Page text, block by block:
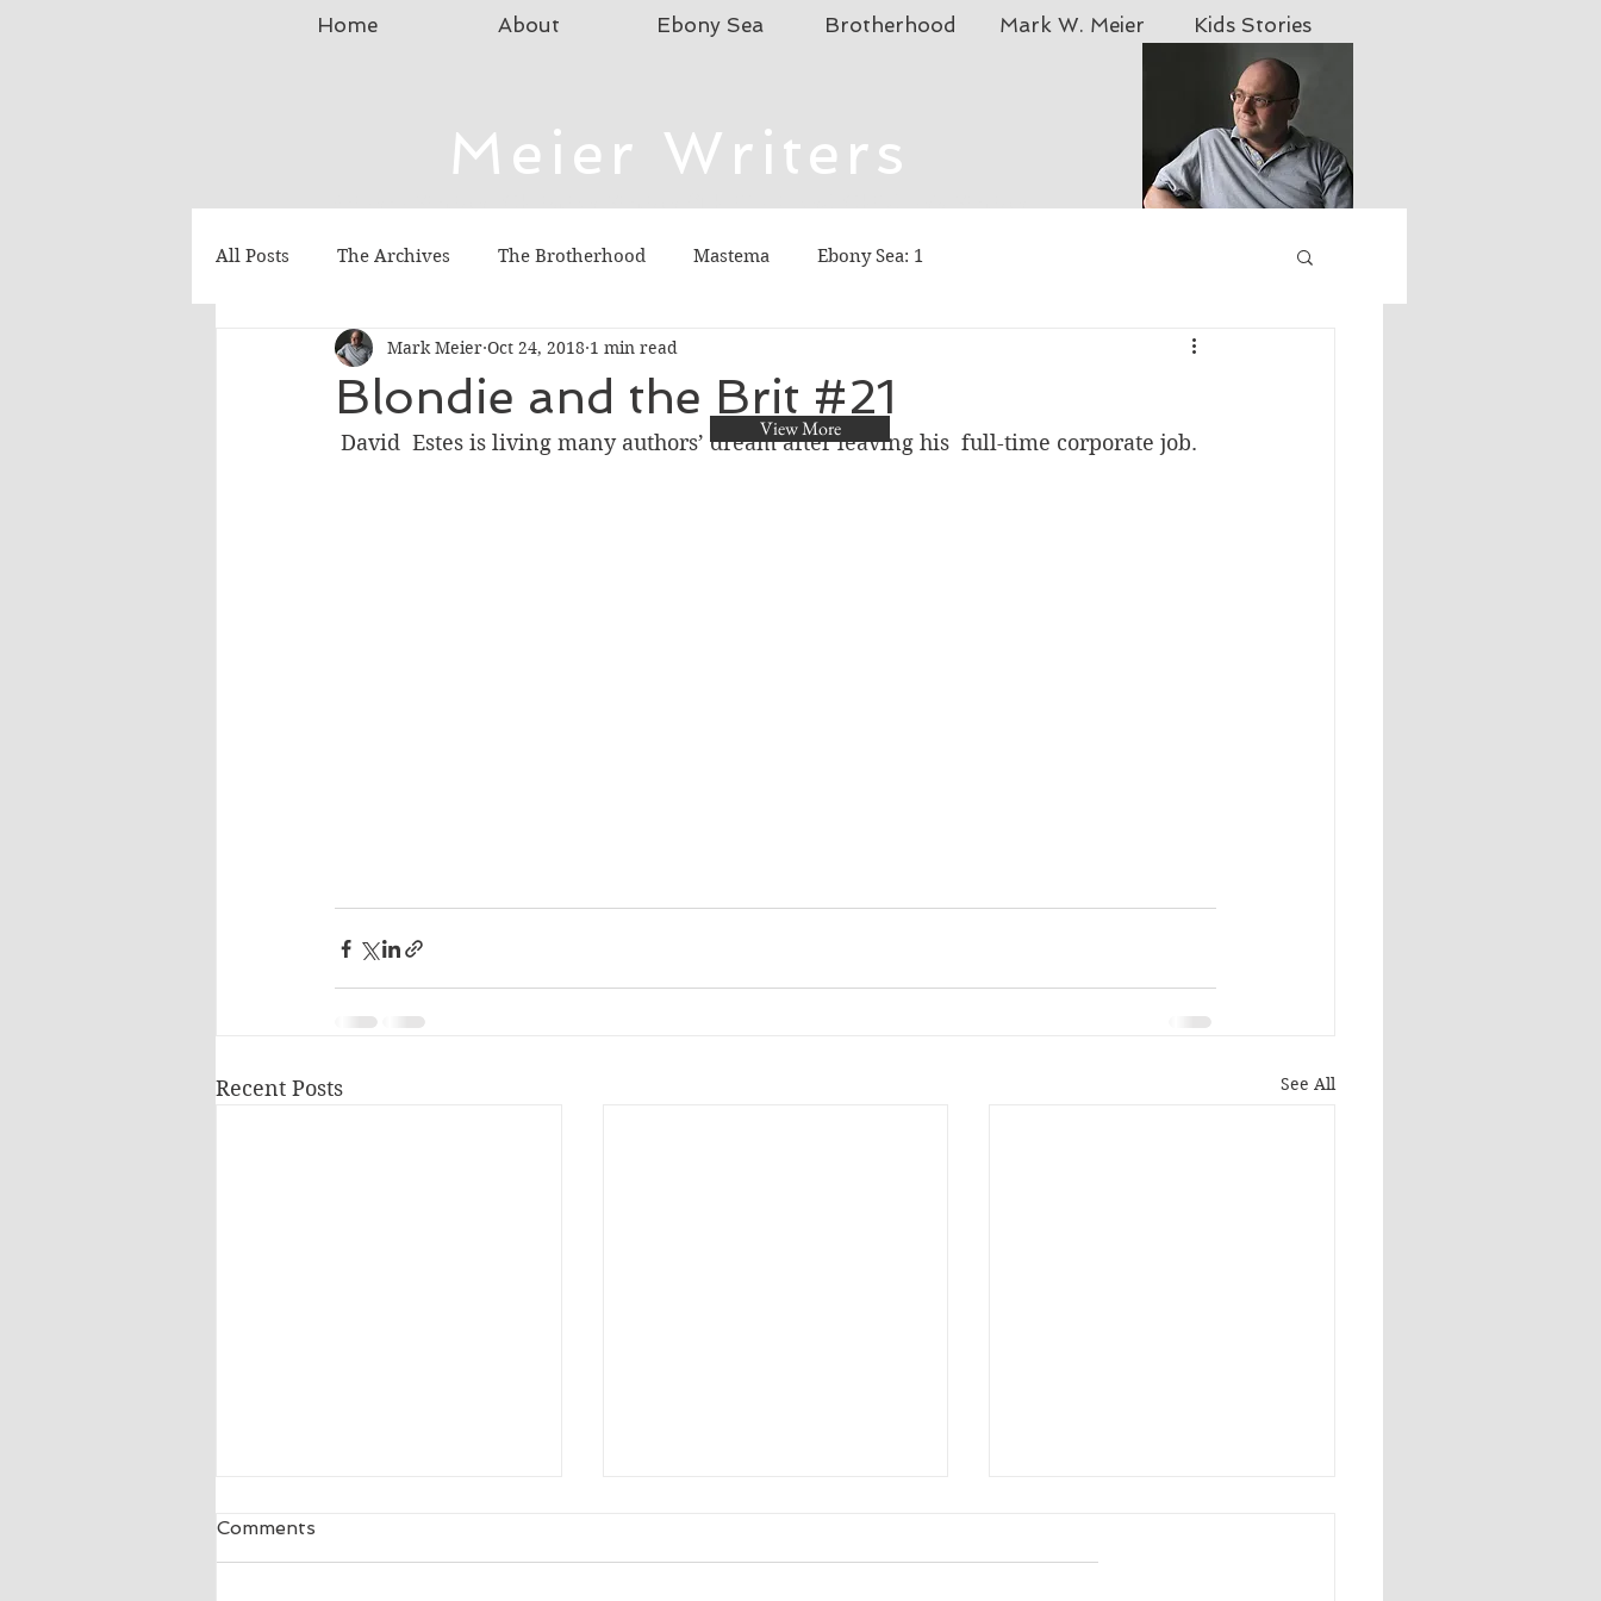
Meier Writers
Science Fiction, Christian Fiction (Thriller), and Children's Fiction
Home About Ebony Sea Brotherhood Mark W. Meier Kids Stories
All Posts The Archives The Brotherhood Mastema Ebony Sea: 1
Blondie and the Brit #21
Mark Meier Oct 24, 2018 1 min read
David  Estes is living many authors’ dream after leaving his  full-time corporate job.
Recent Posts See All
Comments
View More